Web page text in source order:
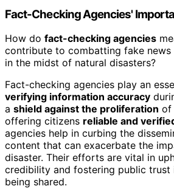
Fact-Checking Agencies'
How do fact-checking agencies
contribute to combatting fake news
in the midst of natural disasters?
Fact-checking agencies play an
verifying information accuracy
a shield against the proliferation of
offering citizens reliable and
agencies help in curbing the
content that can exacerbate the
disaster. Their efforts are vital in
credibility and fostering public trust
being shared.